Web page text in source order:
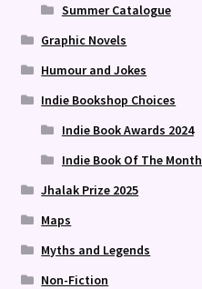
Summer Catalogue
Graphic Novels
Humour and Jokes
Indie Bookshop Choices
Indie Book Awards 2024
Indie Book Of The Month
Jhalak Prize 2025
Maps
Myths and Legends
Non-Fiction